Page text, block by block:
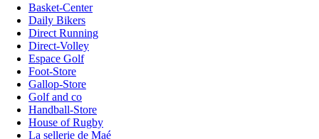
Basket-Center
Daily Bikers
Direct Running
Direct-Volley
Espace Golf
Foot-Store
Gallop-Store
Golf and co
Handball-Store
House of Rugby
La sellerie de Maé